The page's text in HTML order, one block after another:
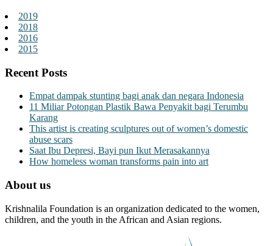
2019
2018
2016
2015
Recent Posts
Empat dampak stunting bagi anak dan negara Indonesia
11 Miliar Potongan Plastik Bawa Penyakit bagi Terumbu
Karang
This artist is creating sculptures out of women’s domestic
abuse scars
Saat Ibu Depresi, Bayi pun Ikut Merasakannya
How homeless woman transforms pain into art
About us
Krishnalila Foundation is an organization dedicated to the women,
children, and the youth in the African and Asian regions.